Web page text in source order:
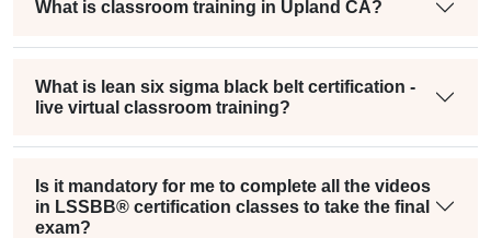
What is classroom training in Upland CA?
What is lean six sigma black belt certification -
live virtual classroom training?
Is it mandatory for me to complete all the videos
in LSSBB® certification classes to take the final
exam?